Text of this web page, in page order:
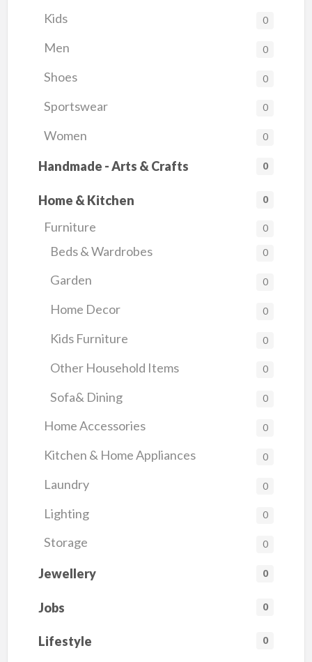
Kids 0
Men 0
Shoes 0
Sportswear 0
Women 0
Handmade - Arts & Crafts 0
Home & Kitchen 0
Furniture 0
Beds & Wardrobes 0
Garden 0
Home Decor 0
Kids Furniture 0
Other Household Items 0
Sofa& Dining 0
Home Accessories 0
Kitchen & Home Appliances 0
Laundry 0
Lighting 0
Storage 0
Jewellery 0
Jobs 0
Lifestyle 0